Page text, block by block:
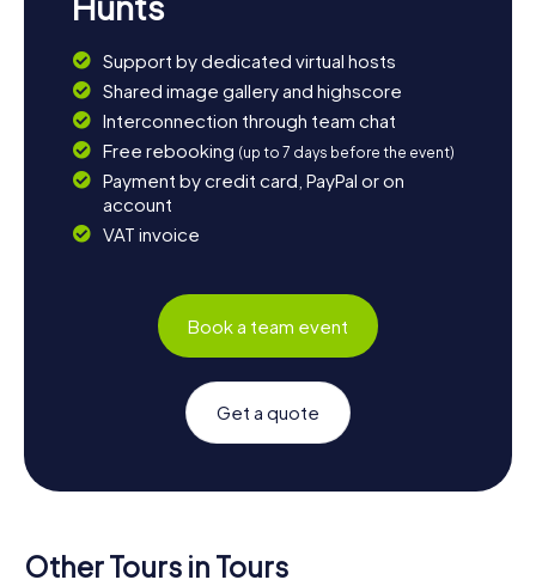
Support by dedicated virtual hosts
Shared image gallery and highscore
Interconnection through team chat
Free rebooking (up to 7 days before the event)
Payment by credit card, PayPal or on
account
VAT invoice
Book a team event
Get a quote
Other Tours in Tours